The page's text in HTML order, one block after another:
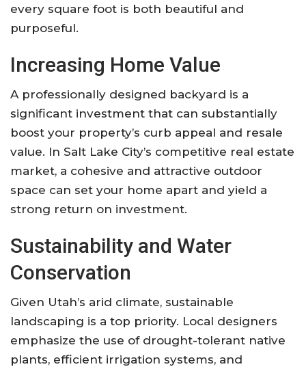
every square foot is both beautiful and
purposeful.
Increasing Home Value
A professionally designed backyard is a
significant investment that can substantially
boost your property’s curb appeal and resale
value. In Salt Lake City’s competitive real estate
market, a cohesive and attractive outdoor
space can set your home apart and yield a
strong return on investment.
Sustainability and Water
Conservation
Given Utah’s arid climate, sustainable
landscaping is a top priority. Local designers
emphasize the use of drought-tolerant native
plants, efficient irrigation systems, and